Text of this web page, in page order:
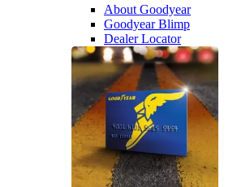
About Goodyear
Goodyear Blimp
Dealer Locator